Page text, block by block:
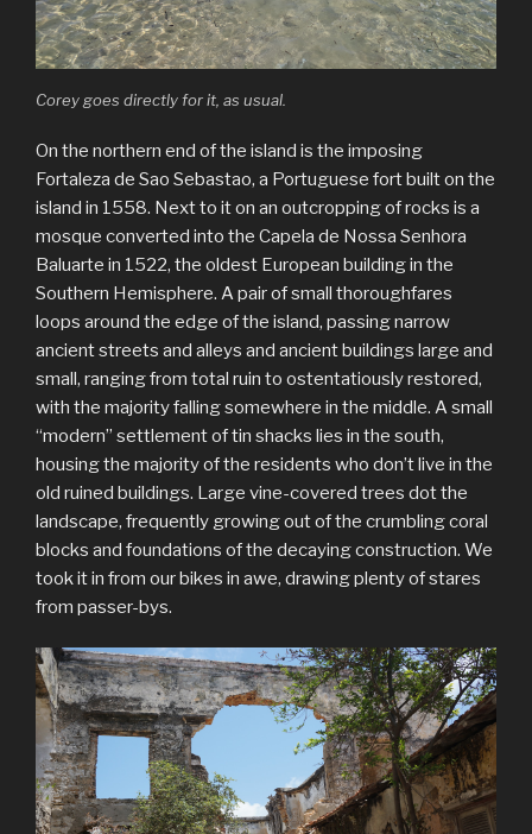
Corey goes directly for it, as usual.
On the northern end of the island is the imposing
Fortaleza de Sao Sebastao, a Portuguese fort built on the
island in 1558. Next to it on an outcropping of rocks is a
mosque converted into the Capela de Nossa Senhora
Baluarte in 1522, the oldest European building in the
Southern Hemisphere. A pair of small thoroughfares
loops around the edge of the island, passing narrow
ancient streets and alleys and ancient buildings large and
small, ranging from total ruin to ostentatiously restored,
with the majority falling somewhere in the middle. A small
“modern” settlement of tin shacks lies in the south,
housing the majority of the residents who don’t live in the
old ruined buildings. Large vine-covered trees dot the
landscape, frequently growing out of the crumbling coral
blocks and foundations of the decaying construction. We
took it in from our bikes in awe, drawing plenty of stares
from passer-bys.